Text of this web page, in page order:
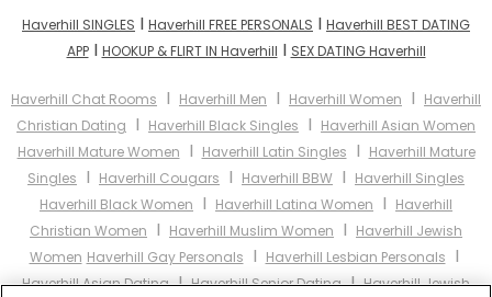
Haverhill SINGLES I Haverhill FREE PERSONALS I Haverhill BEST DATING
APPI HOOKUP & FLIRT IN Haverhill I SEX DATING Haverhill
Haverhill Chat Rooms I Haverhill Men I Haverhill Women I Haverhill
Christian Dating I Haverhill Black Singles I Haverhill Asian Women
Haverhill Mature Women I Haverhill Latin Singles I Haverhill Mature
Singles I Haverhill Cougars I Haverhill BBW I Haverhill Singles
Haverhill Black Women I Haverhill Latina Women I Haverhill
Christian Women I Haverhill Muslim Women I Haverhill Jewish
Women Haverhill Gay Personals I Haverhill Lesbian Personals I
Haverhill Asian DatingIHaverhill Senior DatingIHaverhill Jewish